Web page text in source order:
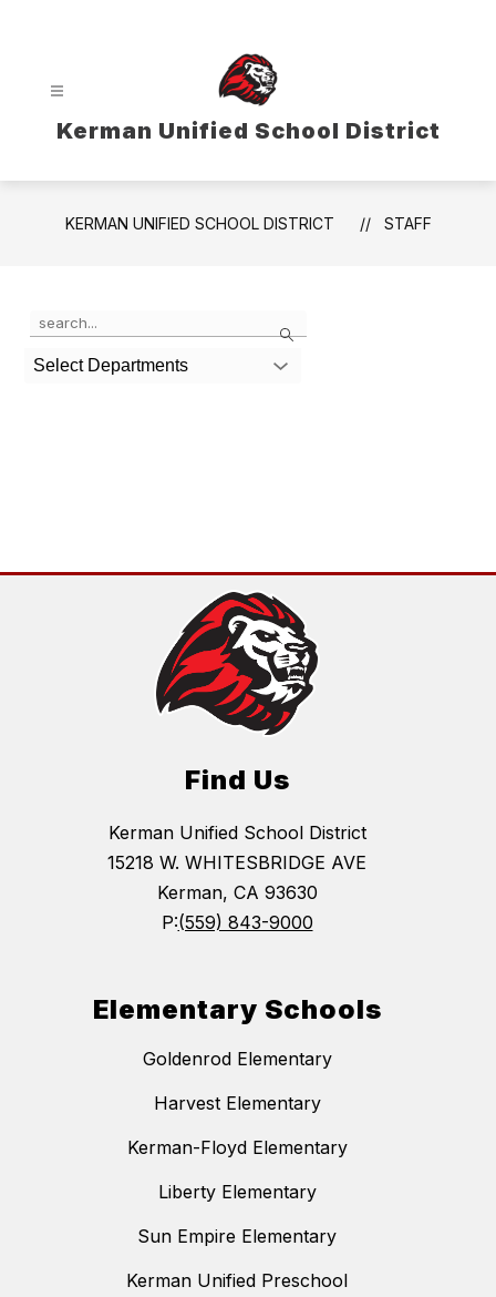
Kerman Unified School District
KERMAN UNIFIED SCHOOL DISTRICT STAFF
Search
the
search
field
Select Departments
Find Us
Kerman Unified School District
15218 W. WHITESBRIDGE AVE
Kerman, CA 93630
P:(559) 843-9000
Elementary Schools
Goldenrod Elementary
Harvest Elementary
Kerman-Floyd Elementary
Liberty Elementary
Sun Empire Elementary
Kerman Unified Preschool